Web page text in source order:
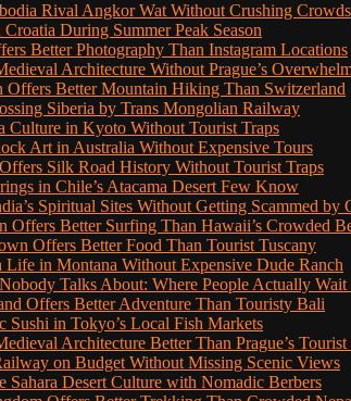
Rival Angkor Wat Without Crushing Crowds
During Summer Peak Season
Better Photography Than Instagram Locations
Architecture Without Prague’s
Better Mountain Hiking Than Switzerland
Siberia by Trans Mongolian Railway
Culture in Kyoto Without Tourist Traps
Art in Australia Without Expensive Tours
Silk Road History Without Tourist Traps
in Chile’s Atacama Desert Few Know
Spiritual Sites Without Getting Scammed by
Offers Better Surfing Than Hawaii’s Crowded
Offers Better Food Than Tourist Tuscany
Life in Montana Without Expensive Dude Ranch
Talks About: Where People Actually
Offers Better Adventure Than Touristy Bali
Sushi in Tokyo’s Local Fish Markets
Architecture Better Than Prague’s
on Budget Without Missing Scenic Views
Sahara Desert Culture with Nomadic Berbers